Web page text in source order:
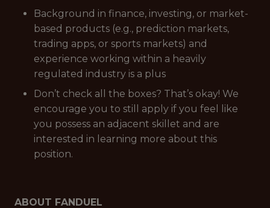
Background in finance, investing, or market-
based products (e.g., prediction markets,
trading apps, or sports markets) and
experience working within a heavily
regulated industry is a plus
Don’t check all the boxes? That’s okay! We
encourage you to still apply if you feel like
you possess an adjacent skillet and are
interested in learning more about this
position.
ABOUT FANDUEL